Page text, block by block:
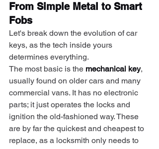
From Simple Metal to Smart
Fobs
Let's break down the evolution of car
keys, as the tech inside yours
determines everything.
The most basic is the mechanical key,
usually found on older cars and many
commercial vans. It has no electronic
parts; it just operates the locks and
ignition the old-fashioned way. These
are by far the quickest and cheapest to
replace, as a locksmith only needs to